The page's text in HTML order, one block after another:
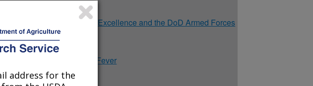
Navy Entomology Center of Excellence and the DoD Armed Forces
Management Board
DoD AFHSC Rift Valley Fever
address for the